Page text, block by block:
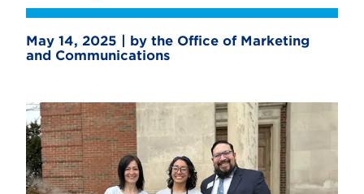
May 14, 2025 | by the Office of Marketing
and Communications